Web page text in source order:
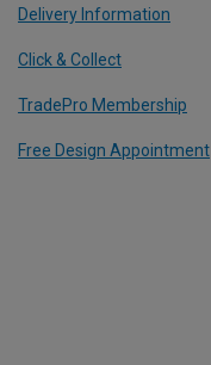
Delivery Information
Click & Collect
TradePro Membership
Free Design Appointment